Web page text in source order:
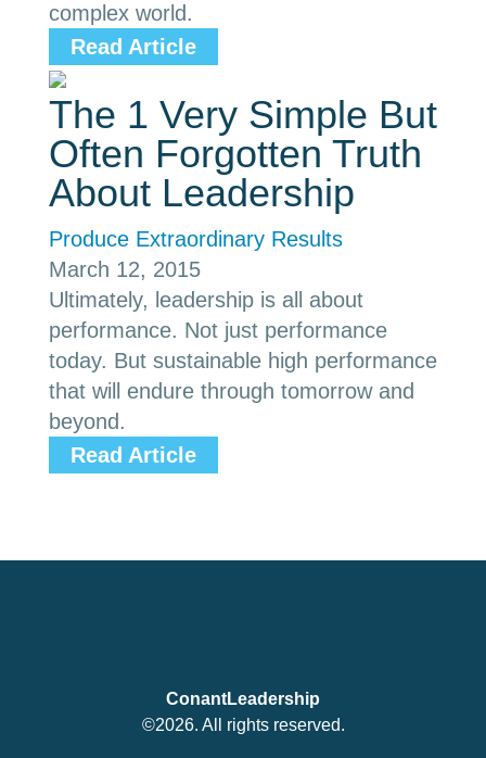
complex world.
Read Article
The 1 Very Simple But
Often Forgotten Truth
About Leadership
Produce Extraordinary Results
March 12, 2015
Ultimately, leadership is all about
performance. Not just performance
today. But sustainable high performance
that will endure through tomorrow and
beyond.
Read Article
ConantLeadership
©2026. All rights reserved.